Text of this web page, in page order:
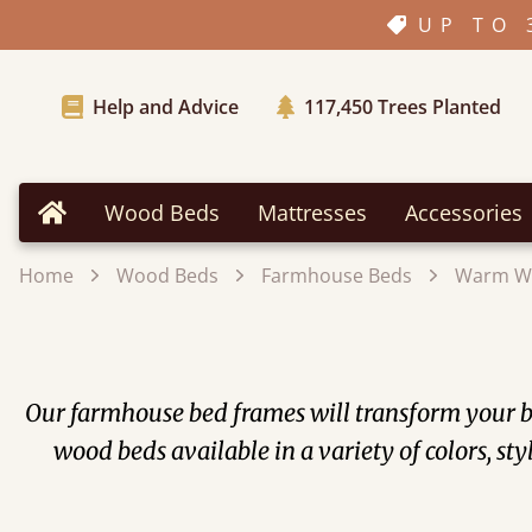
UP TO
Help and Advice 117,450Trees Planted
Home Wood Beds Mattresses Accessories
Home Wood Beds Farmhouse Beds Warm
Our farmhouse bed frames will transform your
wood beds available in a variety of colors,